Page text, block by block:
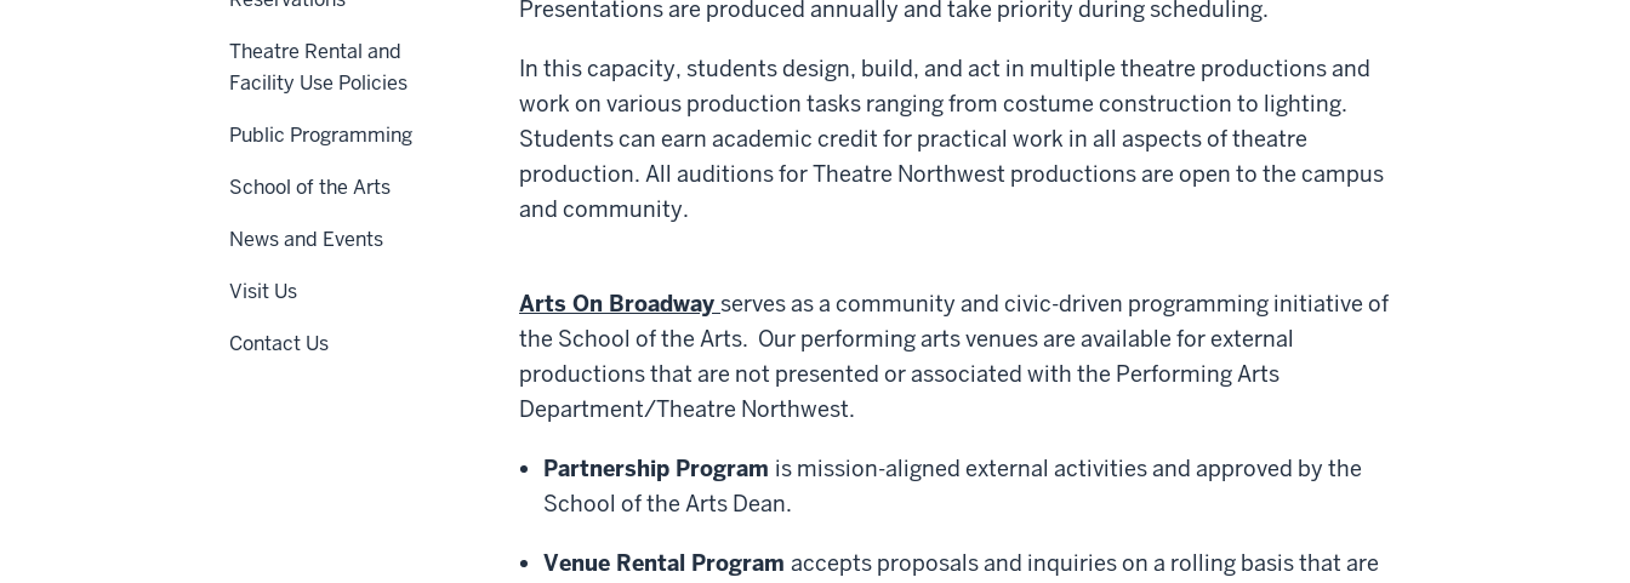
Presentations are produced annually and take priority during scheduling.
In this capacity, students design, build, and act in multiple theatre productions and
work on various production tasks ranging from costume construction to lighting.
Students can earn academic credit for practical work in all aspects of theatre
production. All auditions for Theatre Northwest productions are open to the campus
and community.
Arts On Broadway serves as a community and civic-driven programming initiative of
the School of the Arts. Our performing arts venues are available for external
productions that are not presented or associated with the Performing Arts
Department/Theatre Northwest.
Partnership Program is mission-aligned external activities and approved by the
School of the Arts Dean.
Venue Rental Program accepts proposals and inquiries on a rolling basis that are
Theatre Rental and
Facility Use Policies
Public Programming
School of the Arts
News and Events
Visit Us
Contact Us